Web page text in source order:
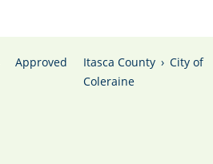
Approved Itasca County › City of
Coleraine